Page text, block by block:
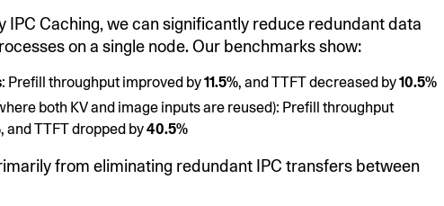
IPC Caching, we can significantly reduce redundant data
on a single node. Our benchmarks show:
: Prefill throughput improved by11.5%, and TTFT decreased by10.5%
both KV and image inputs are reused): Prefill throughput
, and TTFT dropped by40.5%
from eliminating redundant IPC transfers between